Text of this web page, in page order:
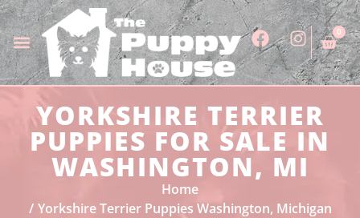
0
YORKSHIRE TERRIER
PUPPIES FOR SALE IN
WASHINGTON, MI
Home
Yorkshire Terrier Puppies Washington, Michigan